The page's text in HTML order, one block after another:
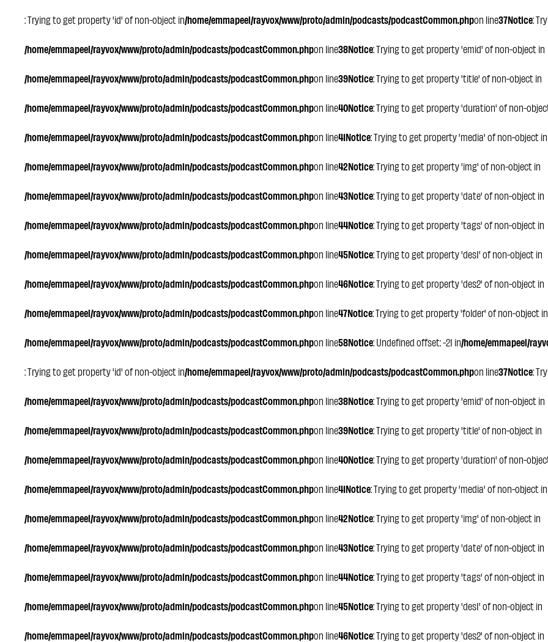
: Trying to get property 'id' of non-object in/home/emmapeel/rayvox/www/proto/admin/podcasts/podcastCommon.phpon line37Notice:
/home/emmapeel/rayvox/www/proto/admin/podcasts/podcastCommon.phpon line38Notice: Trying to get property 'emid' of non-object in
/home/emmapeel/rayvox/www/proto/admin/podcasts/podcastCommon.phpon line39Notice: Trying to get property 'title' of non-object in
/home/emmapeel/rayvox/www/proto/admin/podcasts/podcastCommon.phpon line40Notice: Trying to get property 'duration' of non-
/home/emmapeel/rayvox/www/proto/admin/podcasts/podcastCommon.phpon line41Notice: Trying to get property 'media' of non-object in
/home/emmapeel/rayvox/www/proto/admin/podcasts/podcastCommon.phpon line42Notice: Trying to get property 'img' of non-object in
/home/emmapeel/rayvox/www/proto/admin/podcasts/podcastCommon.phpon line43Notice: Trying to get property 'date' of non-object in
/home/emmapeel/rayvox/www/proto/admin/podcasts/podcastCommon.phpon line44Notice: Trying to get property 'tags' of non-object in
/home/emmapeel/rayvox/www/proto/admin/podcasts/podcastCommon.phpon line45Notice: Trying to get property 'des1' of non-object in
/home/emmapeel/rayvox/www/proto/admin/podcasts/podcastCommon.phpon line46Notice: Trying to get property 'des2' of non-object in
/home/emmapeel/rayvox/www/proto/admin/podcasts/podcastCommon.phpon line47Notice: Trying to get property 'folder' of non-object in
/home/emmapeel/rayvox/www/proto/admin/podcasts/podcastCommon.phpon line58Notice: Undefined offset: -21 in/home/emmapeel/
: Trying to get property 'id' of non-object in/home/emmapeel/rayvox/www/proto/admin/podcasts/podcastCommon.phpon line37Notice:
/home/emmapeel/rayvox/www/proto/admin/podcasts/podcastCommon.phpon line38Notice: Trying to get property 'emid' of non-object in
/home/emmapeel/rayvox/www/proto/admin/podcasts/podcastCommon.phpon line39Notice: Trying to get property 'title' of non-object in
/home/emmapeel/rayvox/www/proto/admin/podcasts/podcastCommon.phpon line40Notice: Trying to get property 'duration' of non-
/home/emmapeel/rayvox/www/proto/admin/podcasts/podcastCommon.phpon line41Notice: Trying to get property 'media' of non-object in
/home/emmapeel/rayvox/www/proto/admin/podcasts/podcastCommon.phpon line42Notice: Trying to get property 'img' of non-object in
/home/emmapeel/rayvox/www/proto/admin/podcasts/podcastCommon.phpon line43Notice: Trying to get property 'date' of non-object in
/home/emmapeel/rayvox/www/proto/admin/podcasts/podcastCommon.phpon line44Notice: Trying to get property 'tags' of non-object in
/home/emmapeel/rayvox/www/proto/admin/podcasts/podcastCommon.phpon line45Notice: Trying to get property 'des1' of non-object in
/home/emmapeel/rayvox/www/proto/admin/podcasts/podcastCommon.phpon line46Notice: Trying to get property 'des2' of non-object in